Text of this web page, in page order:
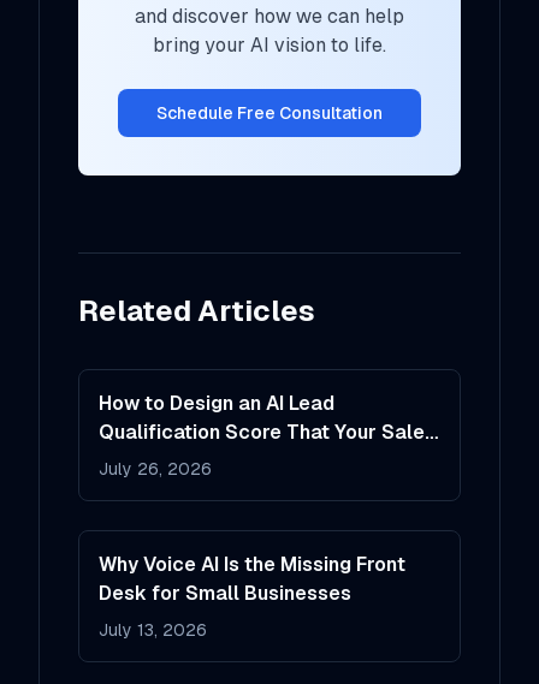
and discover how we can help
bring your AI vision to life.
Schedule Free Consultation
Related Articles
How to Design an AI Lead
Qualification Score That Your Sales
Team Will Actually Trust
July 26, 2026
Why Voice AI Is the Missing Front
Desk for Small Businesses
July 13, 2026